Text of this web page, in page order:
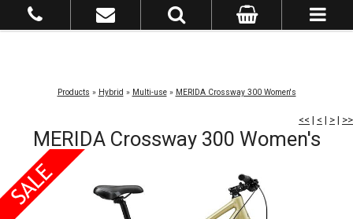
Products » Hybrid » Multi-use» MERIDA Crossway 300 Women's
<< | < | > | >>
MERIDA Crossway 300 Women's